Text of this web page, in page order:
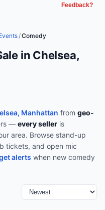
Feedback?
/Comedy
in Chelsea,
Manhattan from geo-
— every seller is
area. Browse stand-up
tickets, and open mic
alerts when new comedy